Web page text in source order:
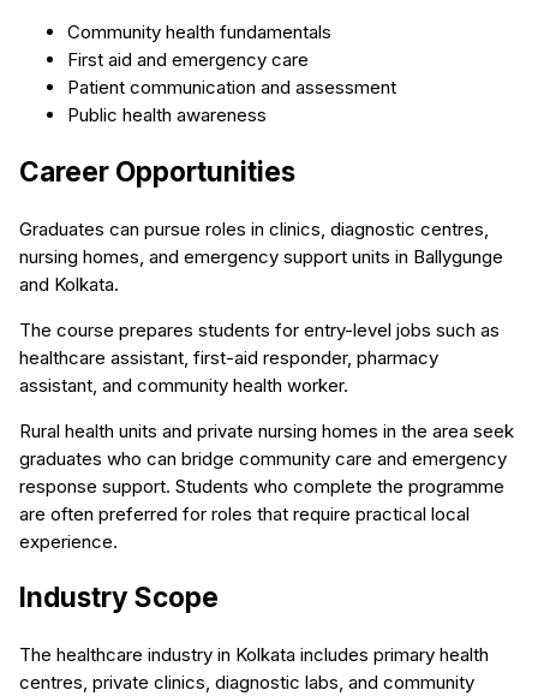
Community health fundamentals
First aid and emergency care
Patient communication and assessment
Public health awareness
Career Opportunities
Graduates can pursue roles in clinics, diagnostic centres,
nursing homes, and emergency support units in Ballygunge
and Kolkata.
The course prepares students for entry-level jobs such as
healthcare assistant, first-aid responder, pharmacy
assistant, and community health worker.
Rural health units and private nursing homes in the area seek
graduates who can bridge community care and emergency
response support. Students who complete the programme
are often preferred for roles that require practical local
experience.
Industry Scope
The healthcare industry in Kolkata includes primary health
centres, private clinics, diagnostic labs, and community